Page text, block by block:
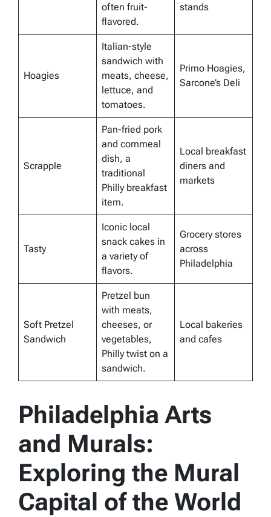
often fruit-
flavored.
stands
Hoagies
Italian-style
sandwich with
meats, cheese,
lettuce, and
tomatoes.
Primo Hoagies,
Sarcone’s Deli
Scrapple
Pan-fried pork
and cornmeal
dish, a
traditional
Philly breakfast
item.
Local breakfast
diners and
markets
Tasty
Iconic local
snack cakes in
a variety of
flavors.
Grocery stores
across
Philadelphia
Soft Pretzel
Sandwich
Pretzel bun
with meats,
cheeses, or
vegetables,
Philly twist on a
sandwich.
Local bakeries
and cafes
Philadelphia Arts
and Murals:
Exploring the Mural
Capital of the World